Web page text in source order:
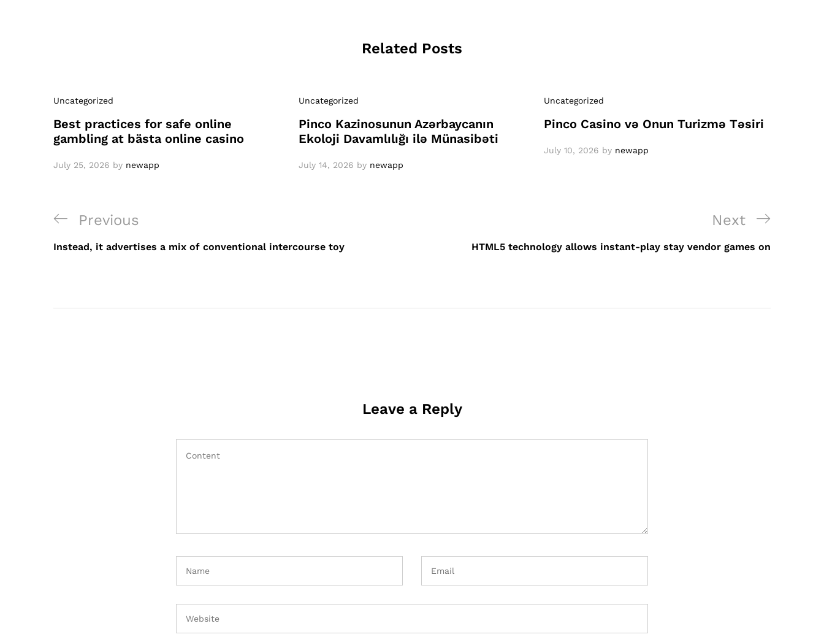
Related Posts
Uncategorized
Best practices for safe online
gambling at bästa online casino
July 25, 2026 by newapp
Uncategorized
Pinco Kazinosunun Azərbaycanın
Ekoloji Davamlılığı ilə Münasibəti
July 14, 2026 by newapp
Uncategorized
Pinco Casino və Onun Turizmə Təsiri
July 10, 2026 by newapp
Post
navigation
Previous
Post
Previous
Instead, it advertises a mix of conventional intercourse toy
Next
Post
Next
HTML5 technology allows instant-play stay vendor games on
Leave a Reply